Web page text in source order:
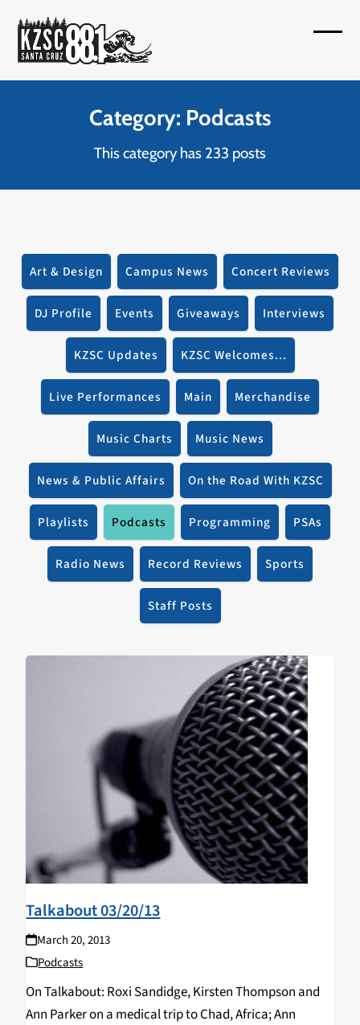
content
Category: Podcasts
This category has 233 posts
Art & Design Campus News Concert Reviews
DJ Profile Events Giveaways Interviews
KZSC Updates KZSC Welcomes...
Live Performances Main Merchandise
Music Charts Music News
News & Public Affairs On the Road With KZSC
Playlists Podcasts Programming PSAs
Radio News Record Reviews Sports
Staff Posts
Talkabout 03/20/13
March 20, 2013
Podcasts
On Talkabout: Roxi Sandidge, Kirsten Thompson and
Ann Parker on a medical trip to Chad, Africa; Ann